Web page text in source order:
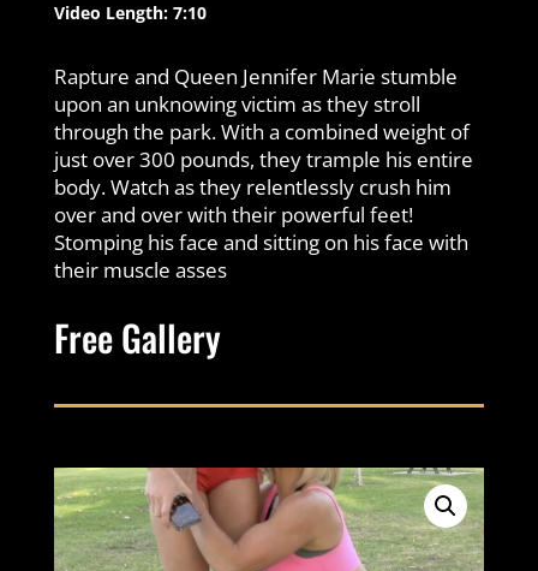
Video Length: 7:10
Rapture and Queen Jennifer Marie stumble
upon an unknowing victim as they stroll
through the park. With a combined weight of
just over 300 pounds, they trample his entire
body. Watch as they relentlessly crush him
over and over with their powerful feet!
Stomping his face and sitting on his face with
their muscle asses
Free Gallery